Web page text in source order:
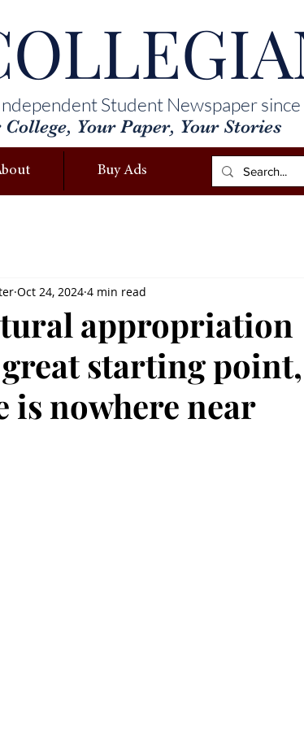
Student Newspaper
College, Your Paper, Your Stories
Buy Ads
appropriation
starting
is nowhere near
Oct 24, 2024 4 min read